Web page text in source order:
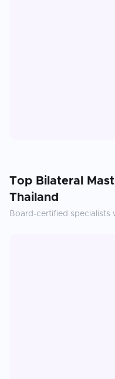
Top Bilateral
Thailand
Board-certified specialists